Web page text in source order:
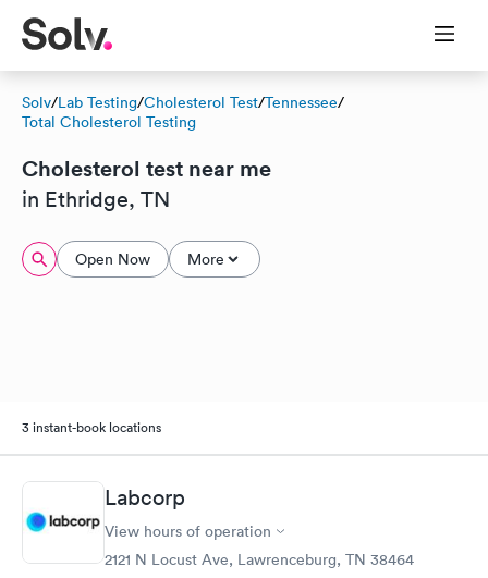
Solv/Lab Testing/Cholesterol Test/Tennessee/
Total Cholesterol Testing
Cholesterol test near me
in Ethridge, TN
Open Now More
3 instant-book locations
Labcorp
View hours of operation
2121 N Locust Ave, Lawrenceburg, TN 38464